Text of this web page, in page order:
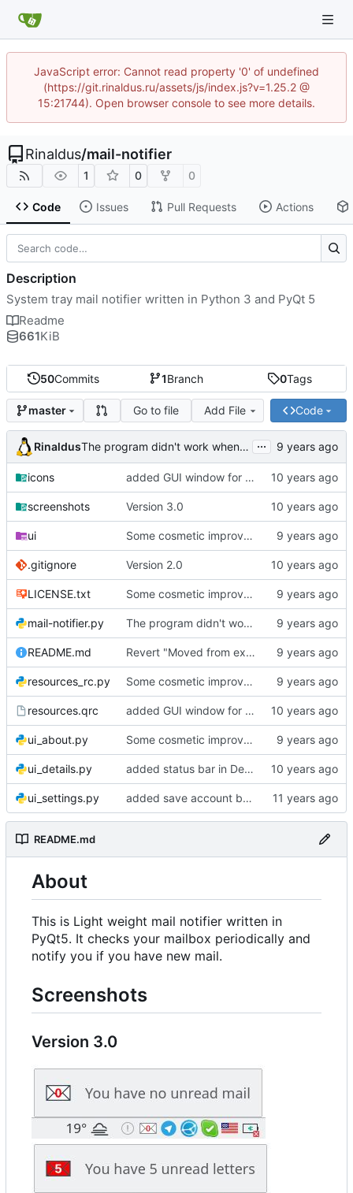
JavaScript error: Cannot read property '0' of undefined
(https://git.rinaldus.ru/assets/js/index.js?v=1.25.2 @
15:21744). Open browser console to see more details.
Rinaldus/mail-notifier
1 0 0
Code Issues Pull Requests Actions
50Commits 1Branch 0Tags
master Go to file Add File Code
Rinaldus The program didn't work when account didn't exist. ...
icons added GUI window for upcoming email details
screenshots Version 3.0
ui Some cosmetic improvements in menu and in About window
.gitignore Version 2.0
LICENSE.txt Some cosmetic improvements in menu and in About window
mail-notifier.py The program didn't work when account didn't exist.
README.md Revert "Moved from external 'notify-send' command to using notify2 library"
resources_rc.py Some cosmetic improvements in menu and in About window
resources.qrc added GUI window for upcoming email details
ui_about.py Some cosmetic improvements in menu and in About window
ui_details.py added status bar in Details window
ui_settings.py added save account button and account removal warning
README.md
About
This is Light weight mail notifier written in
PyQt5. It checks your mailbox periodically and
notify you if you have new mail.
Screenshots
Version 3.0
Description
System tray mail notifier written in Python 3 and PyQt 5
Readme
661KiB